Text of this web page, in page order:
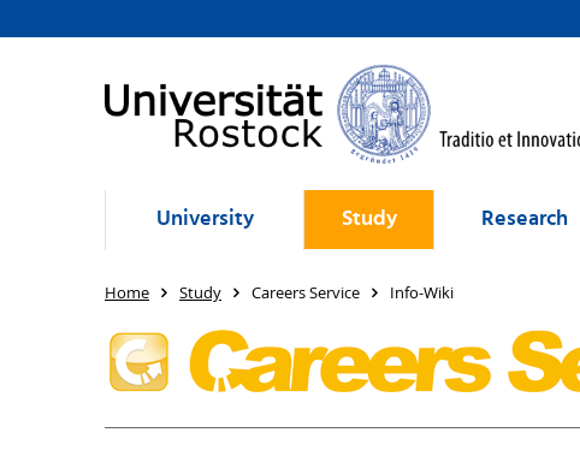
University Study Research
Home Study Careers Service Info-Wiki